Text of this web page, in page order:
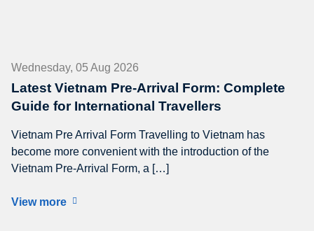
Wednesday, 05 Aug 2026
Latest Vietnam Pre-Arrival Form: Complete
Guide for International Travellers
Vietnam Pre Arrival Form Travelling to Vietnam has
become more convenient with the introduction of the
Vietnam Pre-Arrival Form, a […]
View more